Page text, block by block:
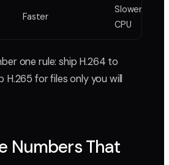
Faster
Slower,
CPU
one rule: ship H.264 to
H.265 for files only you will
Numbers That